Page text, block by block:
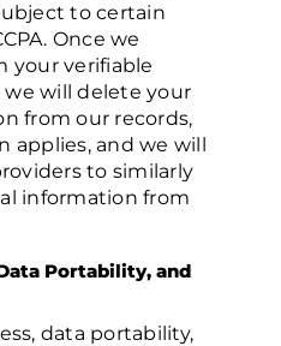
to certain
Once we
your verifiable
will delete your
from our records,
applies, and we will
to similarly
information from
Portability, and
data portability,